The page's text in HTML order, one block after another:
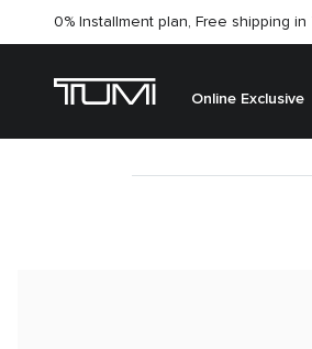
0% Installment plan, Free shipping in
Online Exclusive